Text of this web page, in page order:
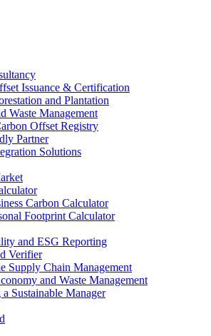
Issuance & Certification
and Plantation
Waste Management
Offset Registry
Partner
Solutions
Carbon Calculator
Footprint Calculator
and ESG Reporting
Verifier
Supply Chain Management
and Waste Management
Sustainable Manager